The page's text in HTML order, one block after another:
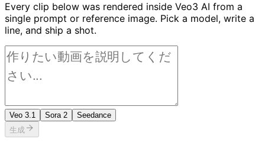
Every clip below was rendered inside Veo3 AI from a
single prompt or reference image. Pick a model, write a
line, and ship a shot.
Veo 3.1 Sora 2
Seedance
生成